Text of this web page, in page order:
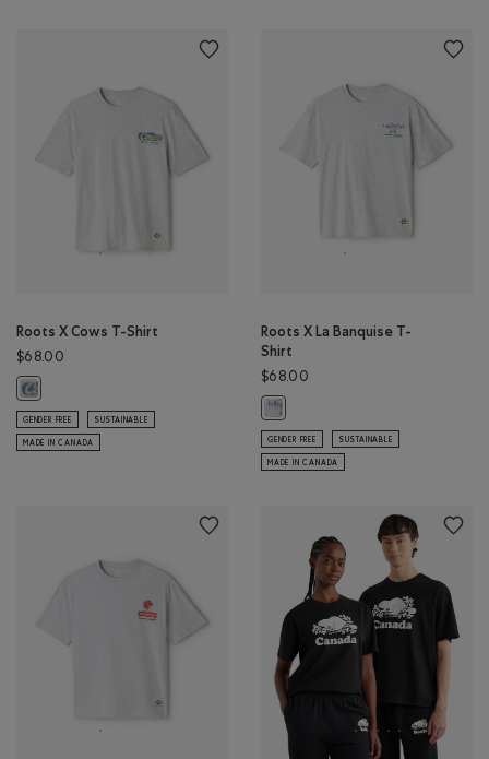
Roots X Cows T-Shirt
$68.00
Roots X Cows T-Shirt: ATHLETIC GREY MIX Color
GENDER FREE SUSTAINABLE
MADE IN CANADA
Roots X La Banquise T-
Shirt
$68.00
Roots X La Banquise T-Shirt:
GENDER FREE SUSTAINABLE
MADE IN CANADA